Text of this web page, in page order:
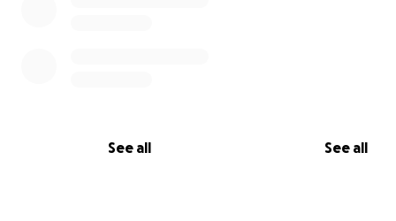
See all See all